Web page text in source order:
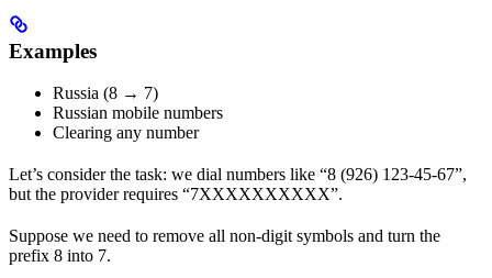
Examples
Russia (8 → 7)
Russian mobile numbers
Clearing any number
Let’s consider the task: we dial numbers like “8 (926) 123-45-67”,
but the provider requires “7XXXXXXXXXX”.
Suppose we need to remove all non-digit symbols and turn the
prefix 8 into 7.